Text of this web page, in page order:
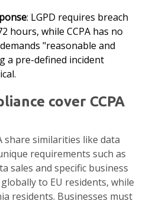
: LGPD requires breach
hours, while CCPA has no
"reasonable and
a pre-defined incident
cover CCPA
share similarities like data
requirements such as
sales and specific business
to EU residents, while
residents. Businesses must